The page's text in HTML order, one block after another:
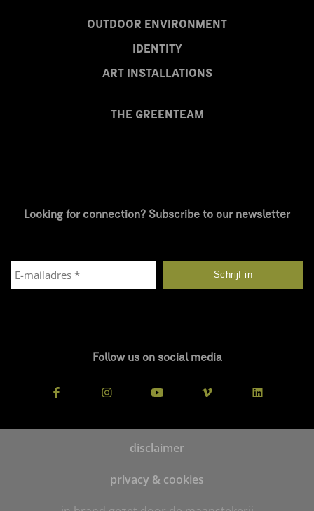
OUTDOOR ENVIRONMENT
IDENTITY
ART INSTALLATIONS
THE GREENTEAM
Looking for connection? Subscribe to our newsletter
Follow us on social media
privacy & cookies
disclaimer